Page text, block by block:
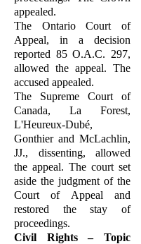
appealed.
The Ontario Court of
Appeal, in a decision
reported 85 O.A.C. 297,
allowed the appeal. The
accused appealed.
The Supreme Court of
Canada, La Forest,
L'Heureux-Dubé,
Gonthier and McLachlin,
JJ., dissenting, allowed
the appeal. The court set
aside the judgment of the
Court of Appeal and
restored the stay of
proceedings.
Civil Rights – Topic